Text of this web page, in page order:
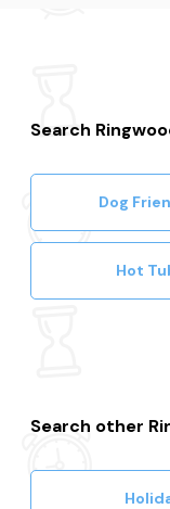
Search
Dog
Hot
Search other